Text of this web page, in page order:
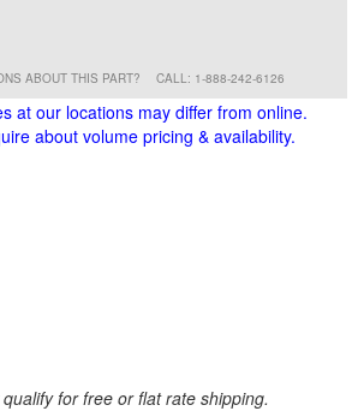
ABOUT THIS PART? CALL: 1-888-242-6126
at our locations may differ from online.
about volume pricing & availability.
for free or flat rate shipping.